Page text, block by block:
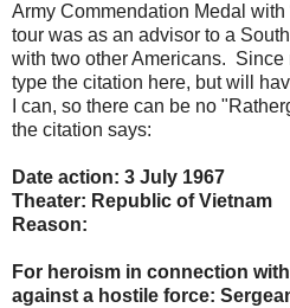
Army Commendation Medal
tour was as an advisor to a
with two other Americans. Since
type the citation here, but will
I can, so there can be no
the citation says:
Date action: 3 July 1967
Theater: Republic of Vietnam
Reason:
For heroism in connection
against a hostile force: